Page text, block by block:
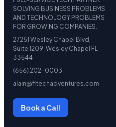
SOLVING BUSINESS PROBLEMS
AND TECHNOLOGY PROBLEMS
FOR GROWING COMPANIES.
27251 Wesley Chapel Blvd,
Suite 1209, Wesley Chapel FL
33544
(656) 202-0003
alain@fltechadventures.com
Book a Call